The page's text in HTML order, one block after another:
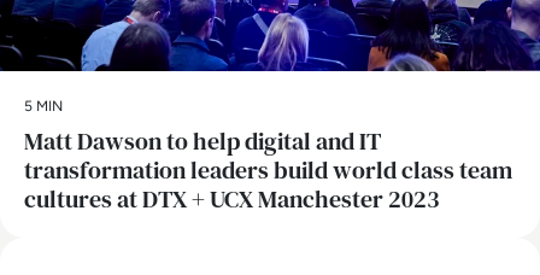
5 MIN
Matt Dawson to help digital and IT
transformation leaders build world class team
cultures at DTX + UCX Manchester 2023